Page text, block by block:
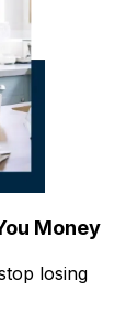
Money
losing